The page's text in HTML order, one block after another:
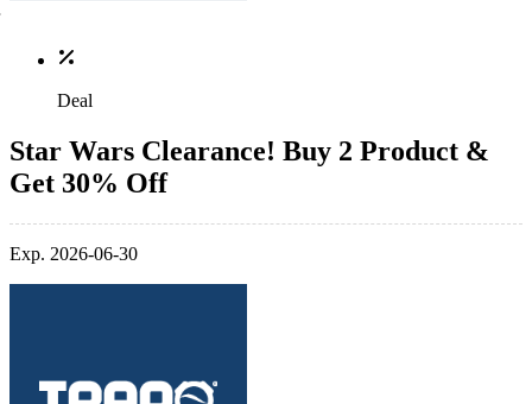
Deal
Star Wars Clearance! Buy 2 Product &
Get 30% Off
Exp. 2026-06-30